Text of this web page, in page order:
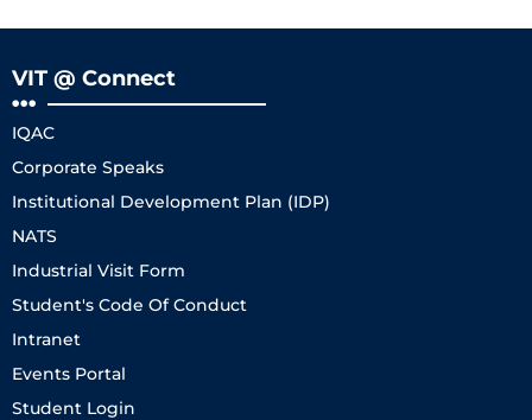
VIT @ Connect
IQAC
Corporate Speaks
Institutional Development Plan (IDP)
NATS
Industrial Visit Form
Student's Code Of Conduct
Intranet
Events Portal
Student Login